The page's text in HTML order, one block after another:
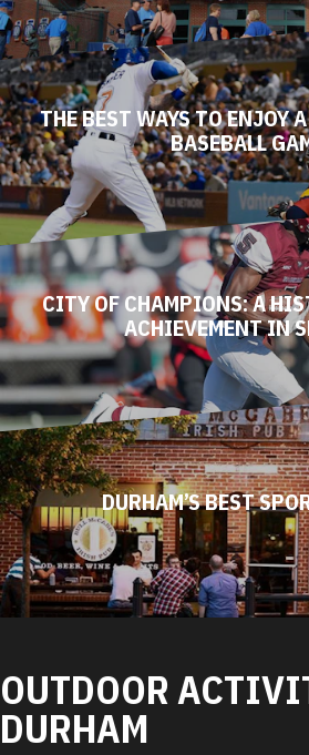
THE BEST WAYS TO ENJOY
BASEBALL
CITY OF CHAMPIONS: A
ACHIEVEMENT IN
DURHAM’S BEST
OUTDOOR
DURHAM